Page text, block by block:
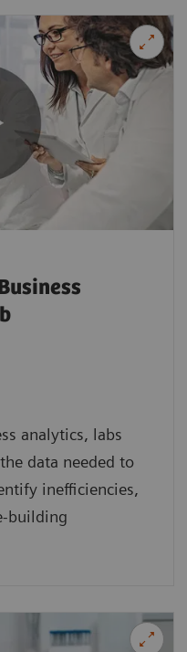
analytics, labs
data needed to
inefficiencies,
building